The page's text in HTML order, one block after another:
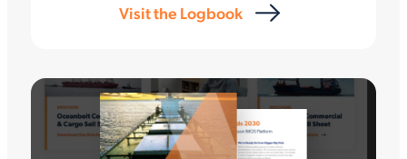
Visit the Logbook